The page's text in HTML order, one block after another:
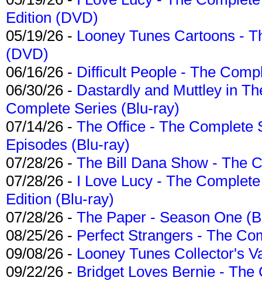
Edition (DVD)
05/19/26 - Looney Tunes Cartoons -
(DVD)
06/16/26 - Difficult People - The
06/30/26 - Dastardly and Muttley in
Complete Series (Blu-ray)
07/14/26 - The Office - The Complete
Episodes (Blu-ray)
07/28/26 - The Bill Dana Show - The
07/28/26 - I Love Lucy - The
Edition (Blu-ray)
07/28/26 - The Paper - Season One
08/25/26 - Perfect Strangers - The
09/08/26 - Looney Tunes Collector's
09/22/26 - Bridget Loves Bernie -